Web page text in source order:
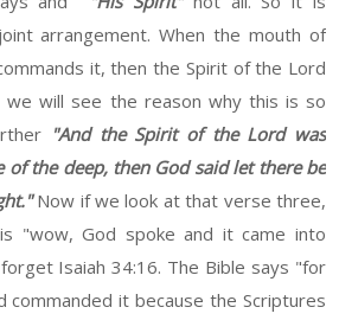
arrangement. When the mouth of
it, then the Spirit of the Lord
we will see the reason why this is so
"And the Spirit of the Lord was
of the deep, then God said let there be
Now if we look at that verse three,
"wow, God spoke and it came into
Isaiah 34:16. The Bible says "for
it because the Scriptures